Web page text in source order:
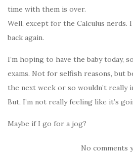
time with them is over.
Well, except for the Calculus
back again.
I’m hoping to have the baby today,
exams. Not for selfish reasons, but
the next week or so wouldn’t really
But, I’m not really feeling like it’s
Maybe if I go for a jog?
No comments